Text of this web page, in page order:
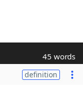
45 words
definition